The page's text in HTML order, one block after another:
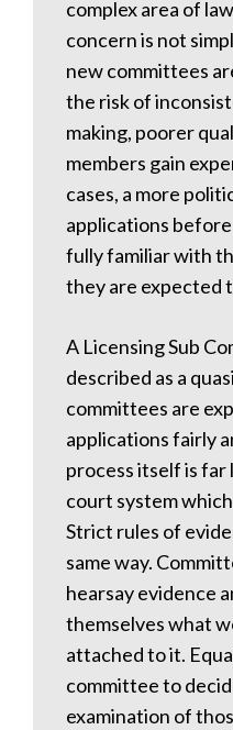
complex area of
concern is not
new committees
the risk of
making, poorer
members gain
cases, a more
applications
fully familiar with
they are expected
A Licensing Sub
described as a
committees are
applications fairly
process itself is far
court system
Strict rules of
same way.
hearsay evidence
themselves what
attached to it.
committee to
examination of